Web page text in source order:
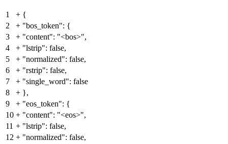
1 + {
2
+ "bos_token": {
3
+ "content": "<bos>",
4
+ "lstrip": false,
5
+ "normalized": false,
6
+ "rstrip": false,
7
+ "single_word": false
8
+ },
9
+ "eos_token": {
10 + "content": "<eos>",
11 + "lstrip": false,
12 + "normalized": false,